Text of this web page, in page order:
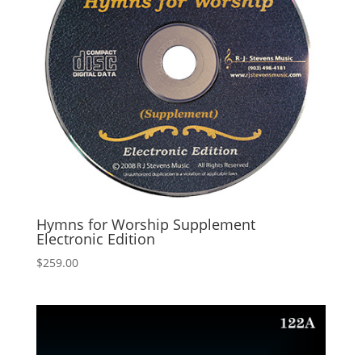
Hymns for Worship Supplement
Electronic Edition
$259.00